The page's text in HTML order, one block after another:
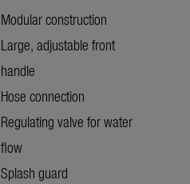
Modular construction
Large, adjustable front
handle
Hose connection
Regulating valve for water
flow
Splash guard